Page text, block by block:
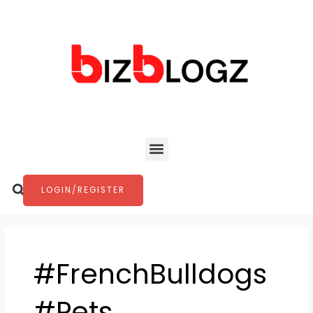
Menu
Search
LOGIN/REGISTER
#FrenchBulldogs